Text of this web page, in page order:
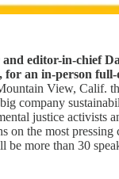
editor-in-chief
for an in-person full-
View, Calif.
company
justice activists
on the most pressing
be more than 30